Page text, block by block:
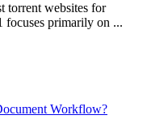
torrent websites for
focuses primarily on ...
Workflow?